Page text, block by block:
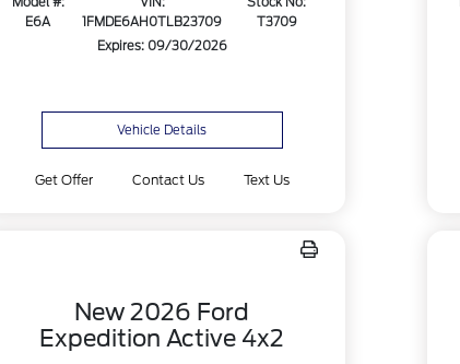
E6A
1FMDE6AH0TLB23709
T3709
Expires: 09/30/2026
Vehicle Details
Get Offer Contact Us Text Us
New 2026 Ford
Expedition Active 4x2